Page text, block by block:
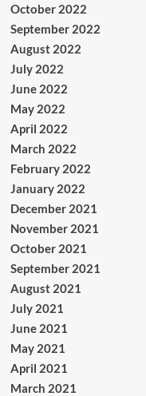
October 2022
September 2022
August 2022
July 2022
June 2022
May 2022
April 2022
March 2022
February 2022
January 2022
December 2021
November 2021
October 2021
September 2021
August 2021
July 2021
June 2021
May 2021
April 2021
March 2021